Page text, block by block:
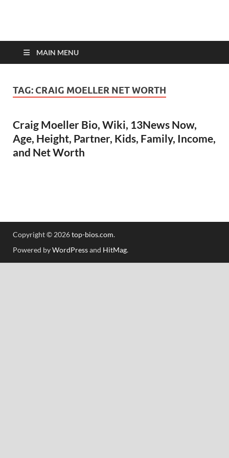
top-bios.com
MAIN MENU
TAG: CRAIG MOELLER NET WORTH
Craig Moeller Bio, Wiki, 13News Now,
Age, Height, Partner, Kids, Family, Income,
and Net Worth
Copyright © 2026top-bios.com.
Powered byWordPressand HitMag.